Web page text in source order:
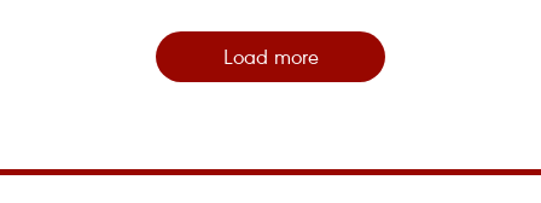
Load more